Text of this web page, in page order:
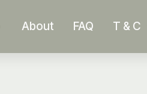
About FAQ T & C